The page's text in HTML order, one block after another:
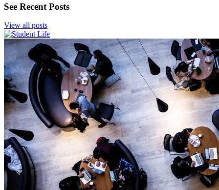
See Recent Posts
View all posts